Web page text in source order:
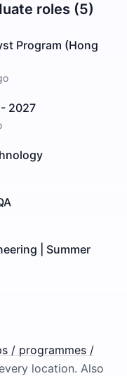
roles (5)
Program (Hong
2027
| Summer
/ programmes /
location. Also